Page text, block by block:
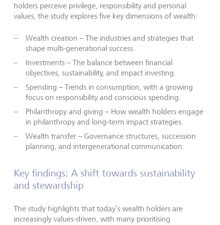
holders perceive privilege, responsibility and personal
values, the study explores five key dimensions of wealth:
Wealth creation – The industries and strategies that
shape multi-generational success.
Investments – The balance between financial
objectives, sustainability, and impact investing.
Spending – Trends in consumption, with a growing
focus on responsibility and conscious spending.
Philanthropy and giving – How wealth holders engage
in philanthropy and long-term impact strategies.
Wealth transfer – Governance structures, succession
planning, and intergenerational communication.
Key findings: A shift towards sustainability
and stewardship
The study highlights that today’s wealth holders are
increasingly values-driven, with many prioritising